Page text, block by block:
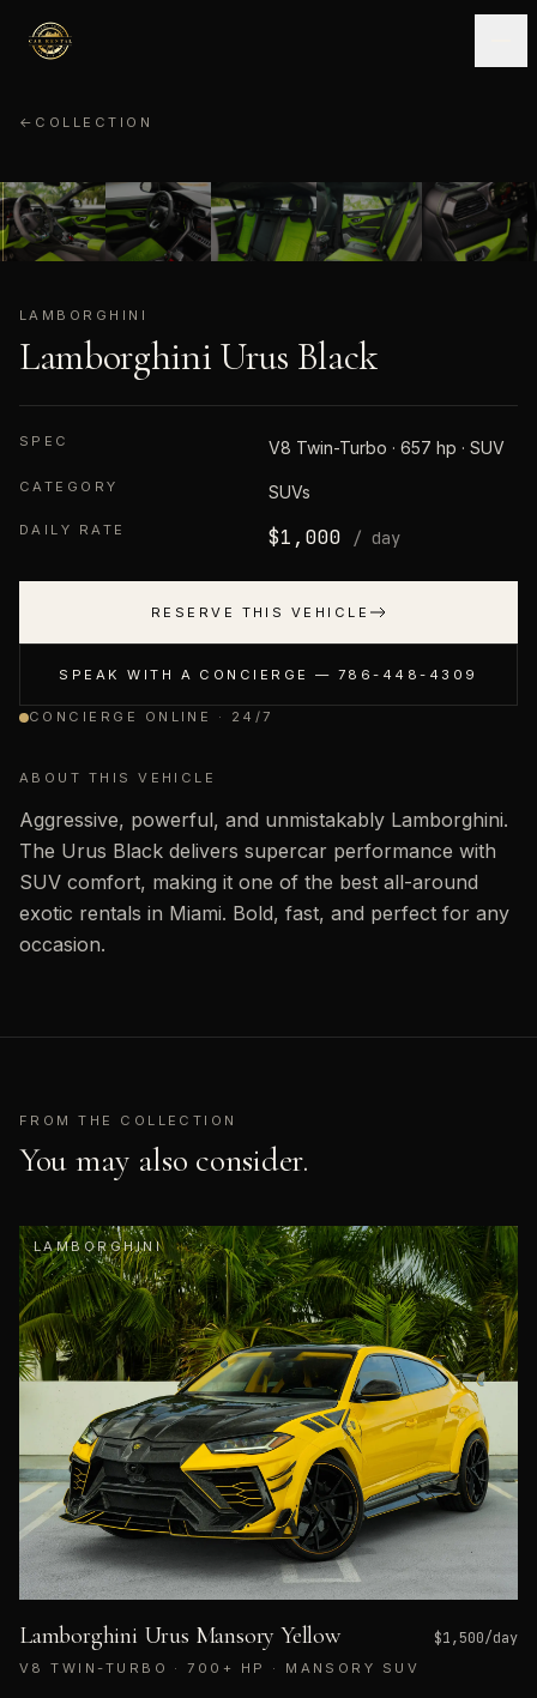
← COLLECTION
LAMBORGHINI 01/08
LAMBORGHINI
Lamborghini Urus Black
SPEC V8 Twin-Turbo · 657 hp · SUV
CATEGORY SUVs
DAILY RATE $1,000 / day
RESERVE THIS VEHICLE
SPEAK WITH A CONCIERGE —786-448-4309
CONCIERGE ONLINE · 24/7
ABOUT THIS VEHICLE
Aggressive, powerful, and unmistakably Lamborghini.
The Urus Black delivers supercar performance with
SUV comfort, making it one of the best all-around
exotic rentals in Miami. Bold, fast, and perfect for any
occasion.
FROM THE COLLECTION
You may also consider.
LAMBORGHINI
Lamborghini Urus Mansory Yellow $1,500/day
V8 TWIN-TURBO · 700+ HP · MANSORY SUV